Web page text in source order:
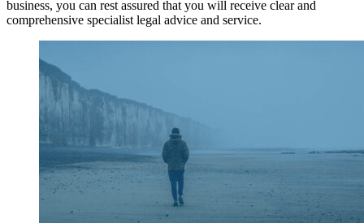
business, you can rest assured that you will receive clear and
comprehensive specialist legal advice and service.